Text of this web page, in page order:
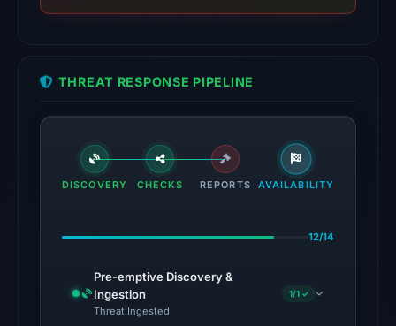
SEAL)
snapshot
Aug
6,
2026
at
probe
THREAT RESPONSE PIPELINE
DISCOVERY CHECKS REPORTS AVAILABILITY
12/14
Pre-emptive Discovery &
Ingestion
Threat Ingested
1/1 ✓